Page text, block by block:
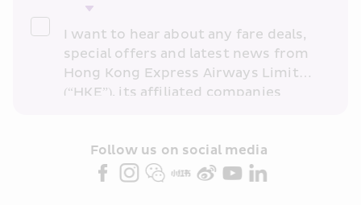
I want to hear about any fare deals,
special offers and latest news from
Hong Kong Express Airways Limited
(“HKE”), its affiliated companies
partners (collectively “HKE
Marketing”). I confirm that I have
Follow us on social media